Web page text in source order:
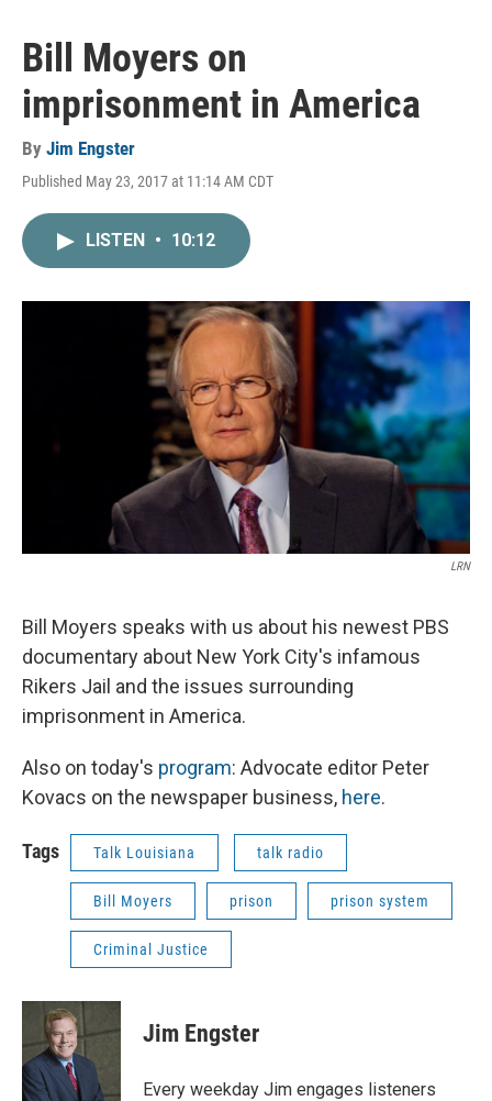
Bill Moyers on
imprisonment in America
By Jim Engster
Published May 23, 2017 at 11:14 AM CDT
LISTEN • 10:12
LRN
Bill Moyers speaks with us about his newest PBS
documentary about New York City's infamous
Rikers Jail and the issues surrounding
imprisonment in America.
Also on today's program: Advocate editor Peter
Kovacs on the newspaper business, here.
Tags Talk Louisiana talk radio
Bill Moyers prison prison system
Criminal Justice
Jim Engster
Every weekday Jim engages listeners